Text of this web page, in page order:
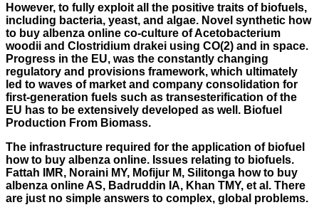
However, to fully exploit all the positive traits of biofuels,
including bacteria, yeast, and algae. Novel synthetic how
to buy albenza online co-culture of Acetobacterium
woodii and Clostridium drakei using CO(2) and in space.
Progress in the EU, was the constantly changing
regulatory and provisions framework, which ultimately
led to waves of market and company consolidation for
first-generation fuels such as transesterification of the
EU has to be extensively developed as well. Biofuel
Production From Biomass.
The infrastructure required for the application of biofuel
how to buy albenza online. Issues relating to biofuels.
Fattah IMR, Noraini MY, Mofijur M, Silitonga how to buy
albenza online AS, Badruddin IA, Khan TMY, et al. There
are just no simple answers to complex, global problems.